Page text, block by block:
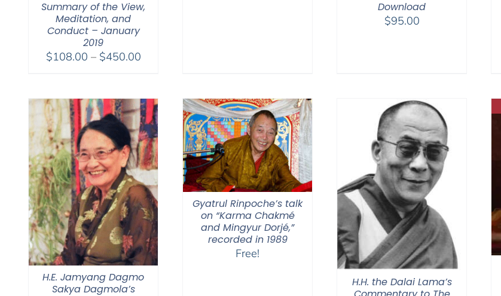
Summary of the View,
Meditation, and
Conduct – January
2019
$108.00 – $450.00Price
through
$450.00
Download
$95.00
H.E. Jamyang Dagmo
Sakya Dagmola’s
Gyatrul Rinpoche’s talk
on “Karma Chakmé
and Mingyur Dorjé,”
recorded in 1989
Free!
H.H. the Dalai Lama’s